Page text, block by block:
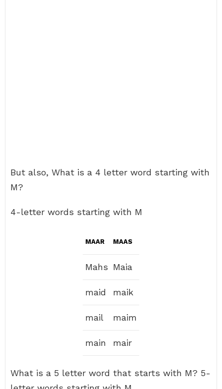
But also, What is a 4 letter word starting with
M?
4-letter words starting with M
MAAR MAAS
Mahs Maia
maid maik
mail maim
main mair
What is a 5 letter word that starts with M? 5-